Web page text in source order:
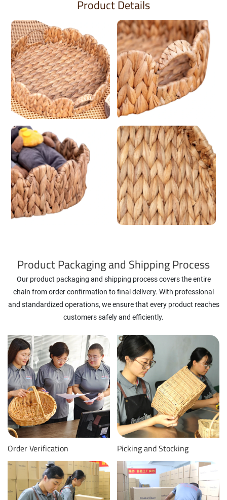
Product Details
Product Packaging and Shipping Process
Our product packaging and shipping process covers the entire
chain from order confirmation to final delivery. With professional
and standardized operations, we ensure that every product reaches
customers safely and efficiently.
Order Verification Picking and Stocking